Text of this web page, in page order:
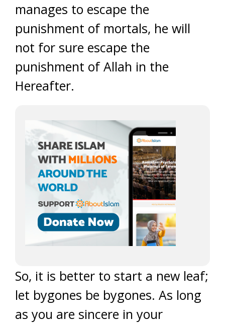
manages to escape the
punishment of mortals, he will
not for sure escape the
punishment of Allah in the
Hereafter.
So, it is better to start a new leaf;
let bygones be bygones. As long
as you are sincere in your